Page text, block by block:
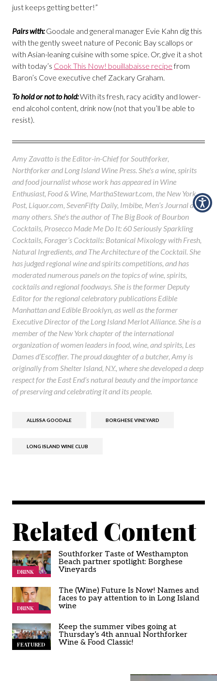
just keeps getting better!”
Pairs with:Goodale and general manager Evie Kahn dig this
with the gently sweet nature of Peconic Bay scallops or
with Asian-leaning cuisine with some spice. Or, give it a shot
with today’s Cook This Now! bouillabaisse recipefrom
Baron’s Cove executive chef Zackary Graham.
To hold or not to hold:With its fresh, racy acidity and lower-
end alcohol content, drink now (not that you’ll be able to
resist).
Amy Zavatto is the Editor-in-Chief for Southforker,
Northforker and Long Island Wine Press. She's a wine, spirits
and food journalist whose work has appeared in Wine
Enthusiast, Food & Wine, MarthaStewart.com, the New York
Post, Liquor.com, SevenFifty Daily, Imbibe, Men’s Journal and
many others. She's the author of The Big Book of Bourbon
Cocktails, Prosecco Made Me Do It: 60 Seriously Sparkling
Cocktails, Forager’s Cocktails: Botanical Mixology with Fresh,
Natural Ingredients, and The Architecture of the Cocktail. She
has judged regional wine and spirits competitions, and has
moderated numerous panels on the topics of wine, spirits,
cocktails and regional foodways. She is the former Deputy
Editor for the regional celebratory publications Edible
Manhattan and Edible Brooklyn, as well as the former
Executive Director of the Long Island Merlot Alliance. She is a
member of the New York chapter of the international
organization of women leaders in food, wine, and spirits, Les
Dames d’Escoffier. The proud daughter of a butcher, Amy is
originally from Shelter Island, N.Y., where she developed a deep
respect for the East End’s natural beauty and the importance
of preserving and celebrating it and its people.
ALLISSA GOODALE BORGHESE VINEYARD
LONG ISLAND WINE CLUB
Related Content
DRINK
Southforker Taste of Westhampton
Beach partner spotlight: Borghese
Vineyards
DRINK
The (Wine) Future Is Now! Names and
faces to pay attention to in Long Island
wine
FEATURED
Keep the summer vibes going at
Thursday’s 4th annual Northforker
Wine & Food Classic!